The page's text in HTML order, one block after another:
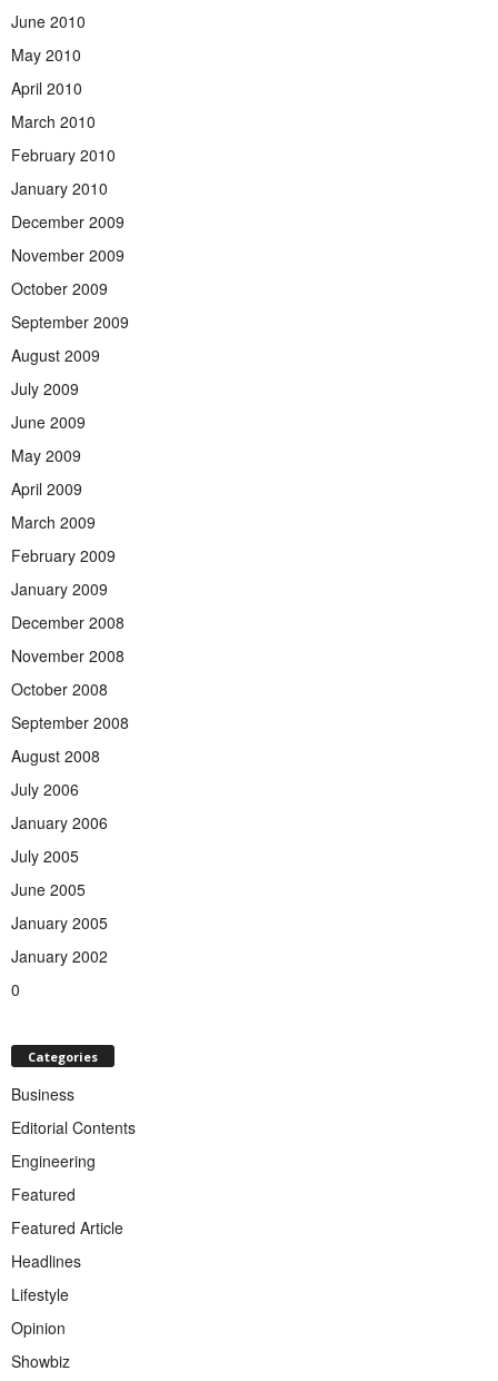
June 2010
May 2010
April 2010
March 2010
February 2010
January 2010
December 2009
November 2009
October 2009
September 2009
August 2009
July 2009
June 2009
May 2009
April 2009
March 2009
February 2009
January 2009
December 2008
November 2008
October 2008
September 2008
August 2008
July 2006
January 2006
July 2005
June 2005
January 2005
January 2002
0
Categories
Business
Editorial Contents
Engineering
Featured
Featured Article
Headlines
Lifestyle
Opinion
Showbiz